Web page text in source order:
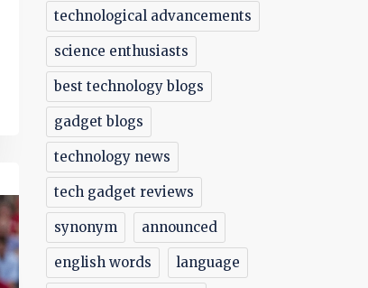
technological advancements
science enthusiasts
best technology blogs
gadget blogs
technology news
tech gadget reviews
synonym announced
english words language